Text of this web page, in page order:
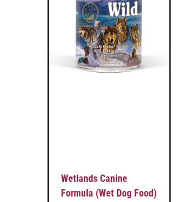
Wetlands Canine
Formula (Wet Dog Food)